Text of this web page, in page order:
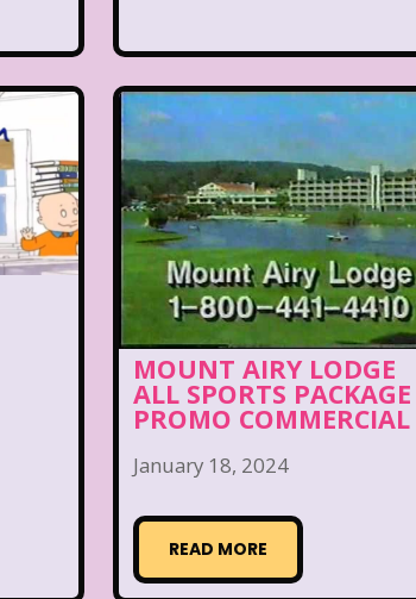
MOUNT AIRY LODGE
ALL SPORTS PACKAGE
PROMO COMMERCIAL
January 18, 2024
READ MORE